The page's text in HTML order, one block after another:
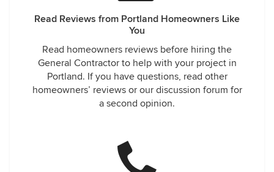
Read Reviews from Portland Homeowners Like
You
Read homeowners reviews before hiring the
General Contractor to help with your project in
Portland. If you have questions, read other
homeowners’ reviews or our discussion forum for
a second opinion.